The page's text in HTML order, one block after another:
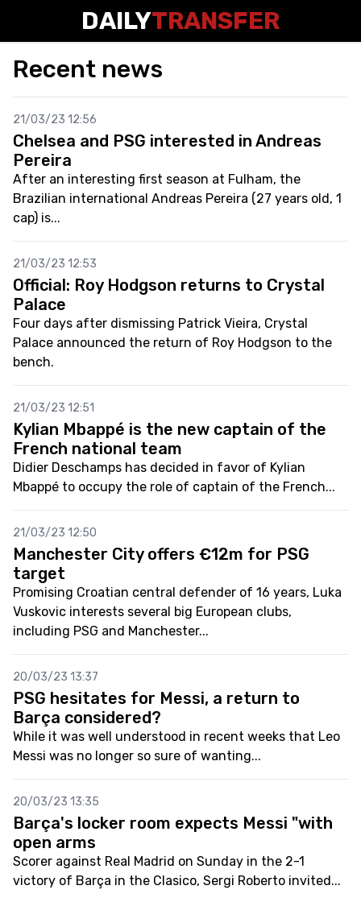
DAILYTRANSFER
Recent news
21/03/23 12:56
Chelsea and PSG interested in Andreas
Pereira
After an interesting first season at Fulham, the
Brazilian international Andreas Pereira (27 years old, 1
cap) is...
21/03/23 12:53
Official: Roy Hodgson returns to Crystal
Palace
Four days after dismissing Patrick Vieira, Crystal
Palace announced the return of Roy Hodgson to the
bench.
21/03/23 12:51
Kylian Mbappé is the new captain of the
French national team
Didier Deschamps has decided in favor of Kylian
Mbappé to occupy the role of captain of the French...
21/03/23 12:50
Manchester City offers €12m for PSG
target
Promising Croatian central defender of 16 years, Luka
Vuskovic interests several big European clubs,
including PSG and Manchester...
20/03/23 13:37
PSG hesitates for Messi, a return to
Barça considered?
While it was well understood in recent weeks that Leo
Messi was no longer so sure of wanting...
20/03/23 13:35
Barça's locker room expects Messi "with
open arms
Scorer against Real Madrid on Sunday in the 2-1
victory of Barça in the Clasico, Sergi Roberto invited...